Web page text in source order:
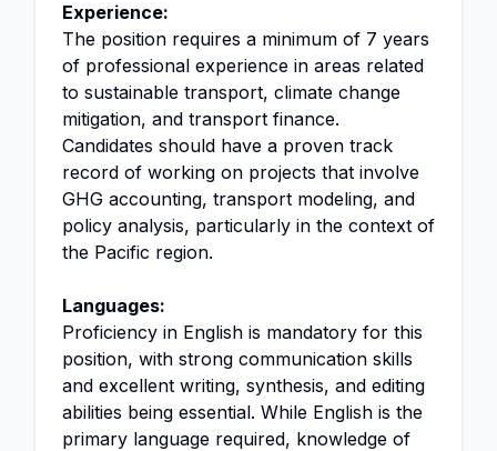
Experience:
The position requires a minimum of 7 years
of professional experience in areas related
to sustainable transport, climate change
mitigation, and transport finance.
Candidates should have a proven track
record of working on projects that involve
GHG accounting, transport modeling, and
policy analysis, particularly in the context of
the Pacific region.
Languages:
Proficiency in English is mandatory for this
position, with strong communication skills
and excellent writing, synthesis, and editing
abilities being essential. While English is the
primary language required, knowledge of